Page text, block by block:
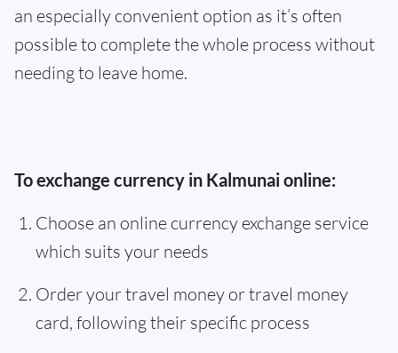
an especially convenient option as it’s often
possible to complete the whole process without
needing to leave home.
To exchange currency in Kalmunai online:
Choose an online currency exchange service
which suits your needs
Order your travel money or travel money
card, following their specific process